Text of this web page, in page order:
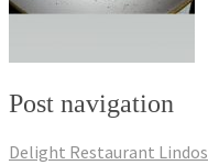
Post navigation
Delight Restaurant Lindos